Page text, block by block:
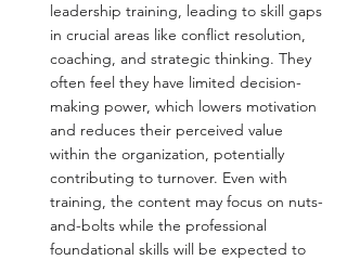
leadership training, leading to skill gaps
in crucial areas like conflict resolution,
coaching, and strategic thinking. They
often feel they have limited decision-
making power, which lowers motivation
and reduces their perceived value
within the organization, potentially
contributing to turnover. Even with
training, the content may focus on nuts-
and-bolts while the professional
foundational skills will be expected to